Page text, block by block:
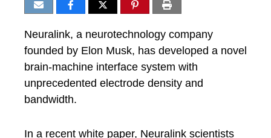
Neuralink, a neurotechnology company
founded by Elon Musk, has developed a novel
brain-machine interface system with
unprecedented electrode density and
bandwidth.
In a recent white paper, Neuralink scientists